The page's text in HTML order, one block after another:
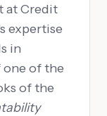
at Credit
expertise
in
one of the
of the